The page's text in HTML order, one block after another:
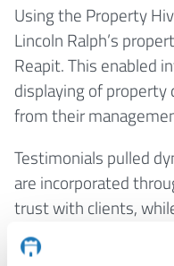
Using the Property
Lincoln Ralph’s
Reapit. This enabled
displaying of property
from their
Testimonials pulled
are incorporated
trust with clients,
with professional
local connection.